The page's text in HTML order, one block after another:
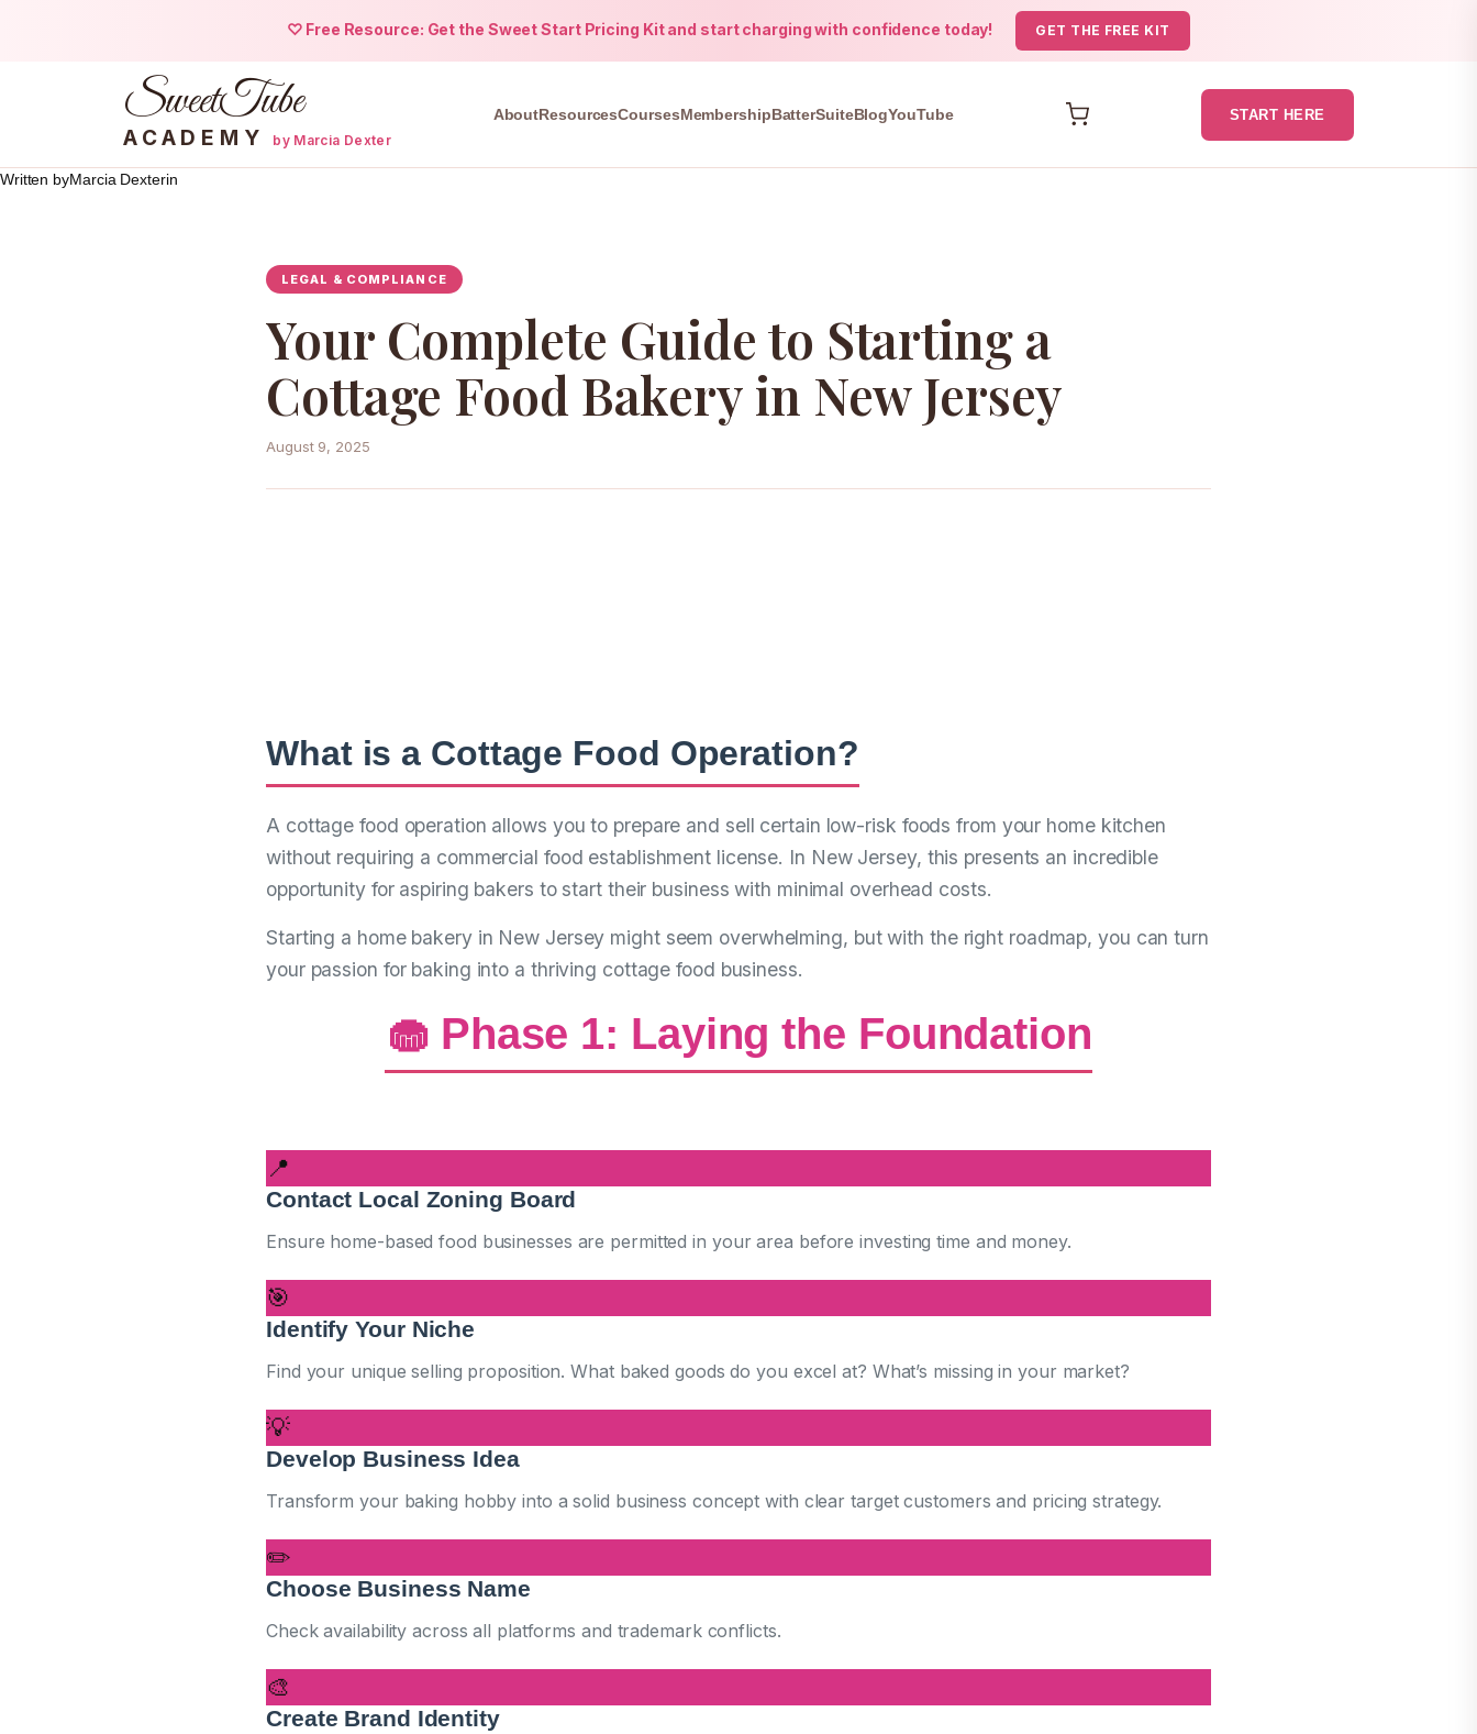
♡ Free Resource: Get the Sweet Start Pricing Kit and start charging with confidence today! GET THE FREE KIT
SweetTube
ACADEMY by Marcia Dexter
AboutResourcesCoursesMembershipBatterSuiteBlogYouTube START HERE
Skip
Written byMarcia Dexterin
LEGAL & COMPLIANCE
Your Complete Guide to Starting a
Cottage Food Bakery in New Jersey
August 9, 2025
What is a Cottage Food Operation?
A cottage food operation allows you to prepare and sell certain low-risk foods from your home kitchen
without requiring a commercial food establishment license. In New Jersey, this presents an incredible
opportunity for aspiring bakers to start their business with minimal overhead costs.
Starting a home bakery in New Jersey might seem overwhelming, but with the right roadmap, you can turn
your passion for baking into a thriving cottage food business.
🧁 Phase 1: Laying the Foundation
📍
Contact Local Zoning Board
Ensure home-based food businesses are permitted in your area before investing time and money.
🎯
Identify Your Niche
Find your unique selling proposition. What baked goods do you excel at? What’s missing in your market?
💡
Develop Business Idea
Transform your baking hobby into a solid business concept with clear target customers and pricing strategy.
✏️
Choose Business Name
Check availability across all platforms and trademark conflicts.
🎨
Create Brand Identity